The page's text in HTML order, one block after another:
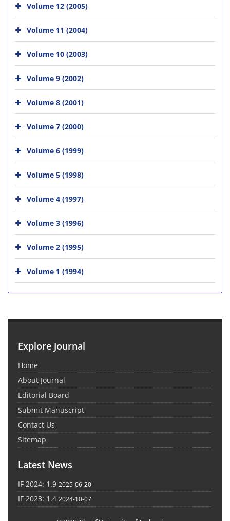
Volume 12 (2005)
Volume 11 (2004)
Volume 10 (2003)
Volume 9 (2002)
Volume 8 (2001)
Volume 7 (2000)
Volume 6 (1999)
Volume 5 (1998)
Volume 4 (1997)
Volume 3 (1996)
Volume 2 (1995)
Volume 1 (1994)
Explore Journal
Home
About Journal
Editorial Board
Submit Manuscript
Contact Us
Sitemap
Latest News
IF 2024: 1.9 2025-06-20
IF 2023: 1.4 2024-10-07